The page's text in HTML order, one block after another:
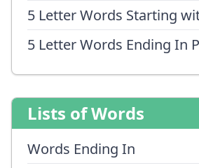
5 Letter Words Starting
5 Letter Words Ending In
Lists of Words
Words Ending In